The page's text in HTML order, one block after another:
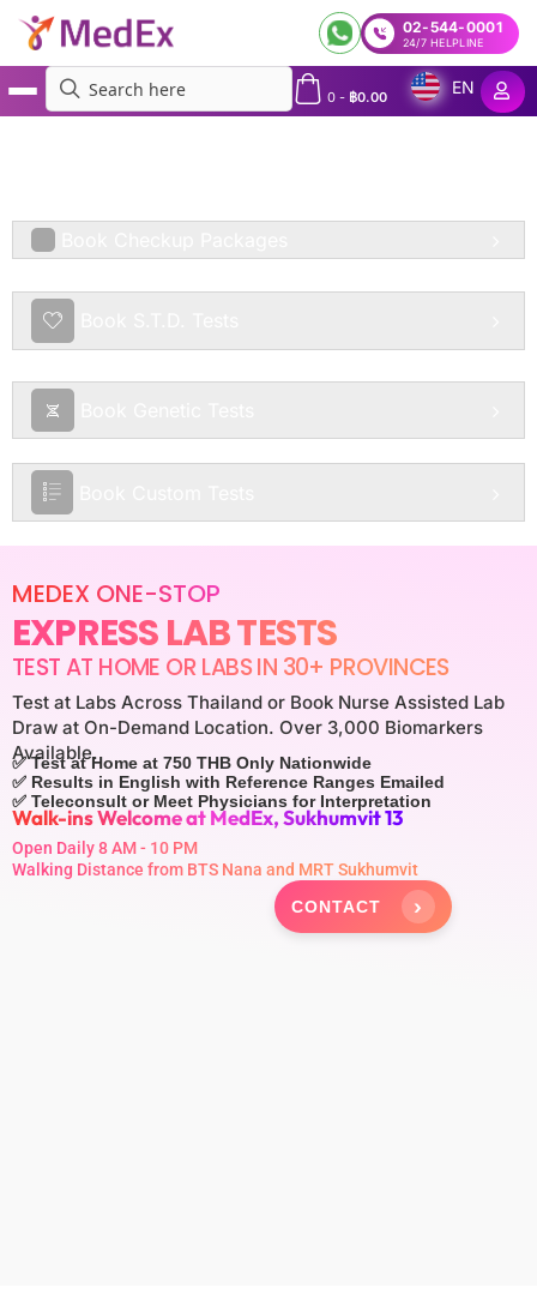
02-544-0001
24/7 HELPLINE
0- ฿0.00
EN
MEDEX ONE-STOP
EXPRESS LAB TESTS
TEST AT HOME OR LABS IN 30+ PROVINCES
Test at Labs Across Thailand or Book Nurse Assisted Lab
Draw at On-Demand Location. Over 3,000 Biomarkers
Available.
✅ Test at Home at 750 THB Only Nationwide
✅ Results in English with Reference Ranges Emailed
✅ Teleconsult or Meet Physicians for Interpretation
Walk-ins Welcome at MedEx, Sukhumvit 13
Open Daily 8 AM - 10 PM
Walking Distance from BTS Nana and MRT Sukhumvit